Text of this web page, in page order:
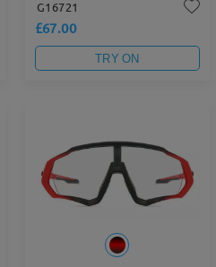
G16721
£67.00
TRY ON